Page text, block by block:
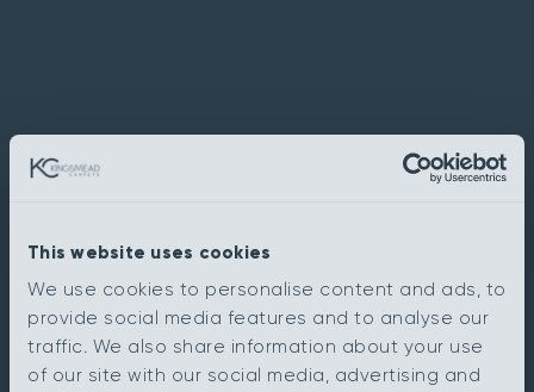
This website uses cookies
We use cookies to personalise content and ads, to
provide social media features and to analyse our
traffic. We also share information about your use
of our site with our social media, advertising and